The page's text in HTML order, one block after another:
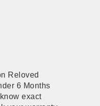
Reloved
6 Months
exact